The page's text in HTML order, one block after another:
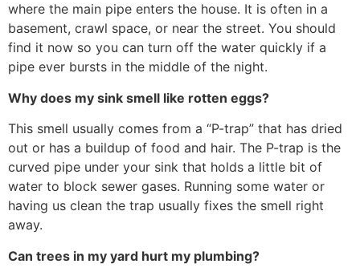
where the main pipe enters the house. It is often in a
basement, crawl space, or near the street. You should
find it now so you can turn off the water quickly if a
pipe ever bursts in the middle of the night.
Why does my sink smell like rotten eggs?
This smell usually comes from a “P-trap” that has dried
out or has a buildup of food and hair. The P-trap is the
curved pipe under your sink that holds a little bit of
water to block sewer gases. Running some water or
having us clean the trap usually fixes the smell right
away.
Can trees in my yard hurt my plumbing?